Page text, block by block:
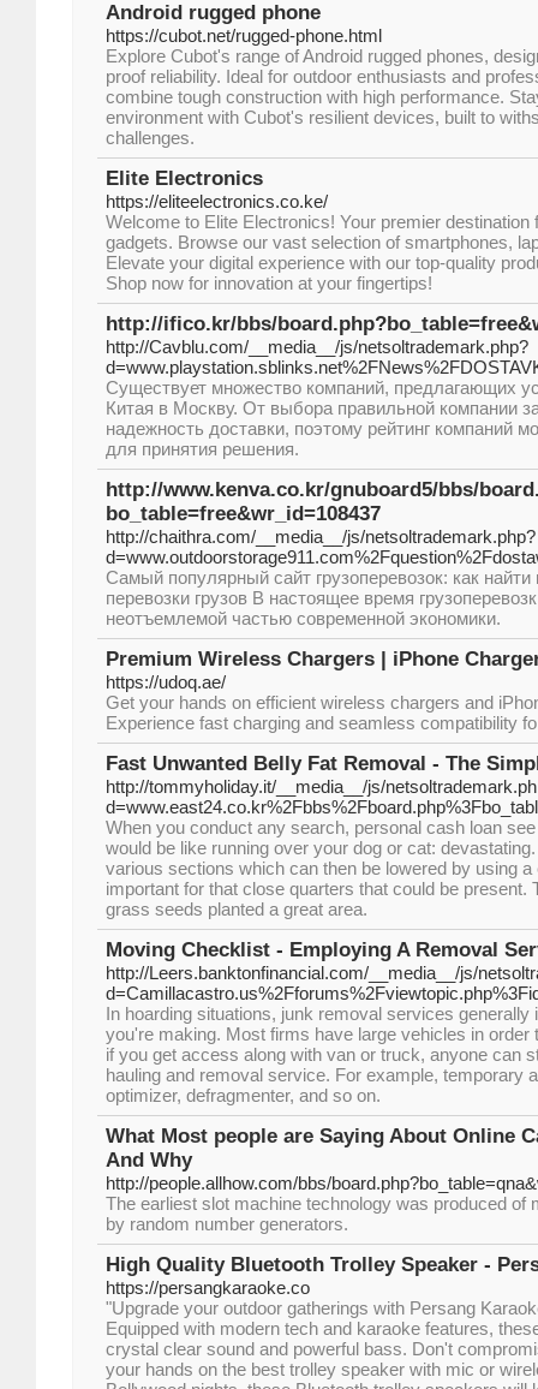
Android rugged phone
https://cubot.net/rugged-phone.html
Explore Cubot's range of Android rugged phones,
proof reliability. Ideal for outdoor enthusiasts and
combine tough construction with high performance.
environment with Cubot's resilient devices, built to
challenges.
Elite Electronics
https://eliteelectronics.co.ke/
Welcome to Elite Electronics! Your premier destination
gadgets. Browse our vast selection of smartphones,
Elevate your digital experience with our top-quality
Shop now for innovation at your fingertips!
http://ifico.kr/bbs/
http://Cavblu.com/__media__/js/netsoltrademark.php?
Существует множество компаний, предлагающих
Китая в Москву. От выбора правильной компании
надежность доставки, поэтому рейтинг компаний
для принятия решения.
http://www.kenva.co.kr/gnuboard5/bbs/
bo_table=free&wr_id=108437
http://chaithra.com/__media__/js/netsoltrademark.php?
Самый популярный сайт грузоперевозок: как
перевозки грузов В настоящее время
неотъемлемой частью современной экономики.
Premium Wireless Chargers | iPhone
https://udoq.ae/
Get your hands on efficient wireless chargers and
Experience fast charging and seamless compatibility
Fast Unwanted Belly Fat Removal - The
http://tommyholiday.it/__media__/js/
When you conduct any search, personal cash loan
would be like running over your dog or cat:
various sections which can then be lowered by using
important for that close quarters that could be present.
grass seeds planted a great area.
Moving Checklist - Employing A Removal
http://Leers.banktonfinancial.com/__media__/js/
In hoarding situations, junk removal services
you're making. Most firms have large vehicles in order
if you get access along with van or truck, anyone can
hauling and removal service. For example, temporary
optimizer, defragmenter, and so on.
What Most people are Saying About Online
And Why
http://people.allhow.com/bbs/
The earliest slot machine technology was produced of
by random number generators.
High Quality Bluetooth Trolley Speaker -
https://persangkaraoke.co
"Upgrade your outdoor gatherings with Persang
Equipped with modern tech and karaoke features,
crystal clear sound and powerful bass. Don't
your hands on the best trolley speaker with mic or